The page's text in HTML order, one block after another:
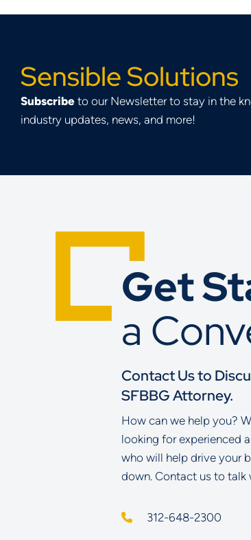
Sensible Solutions
Subscribe to our Newsletter to stay in the
industry updates, news, and more!
Get
a
Contact Us to
SFBBG Attorney.
How can we help you?
looking for experienced
who will help drive your
down. Contact us to talk
312-648-2300